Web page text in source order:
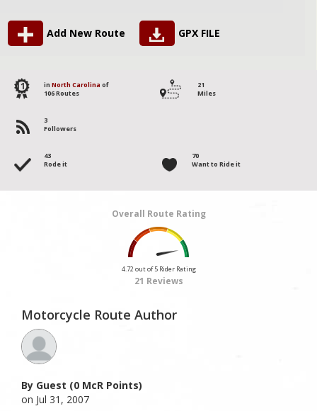
Add New Route GPX FILE
11 in North Carolina of
106 Routes
21
Miles
3
Followers
43
Rode it
70
Want to Ride it
Overall Route Rating
4.72 out of 5 Rider Rating
21 Reviews
Motorcycle Route Author
By Guest (0 McR Points)
on Jul 31, 2007